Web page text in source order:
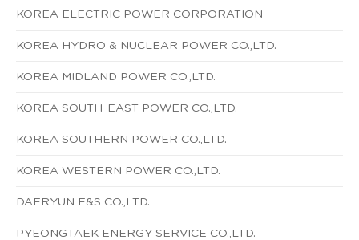
KOREA ELECTRIC POWER CORPORATION
KOREA HYDRO & NUCLEAR POWER CO.,LTD.
KOREA MIDLAND POWER CO.,LTD.
KOREA SOUTH-EAST POWER CO.,LTD.
KOREA SOUTHERN POWER CO.,LTD.
KOREA WESTERN POWER CO.,LTD.
DAERYUN E&S CO.,LTD.
PYEONGTAEK ENERGY SERVICE CO.,LTD.